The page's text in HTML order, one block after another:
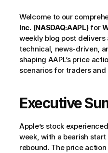
Welcome to our
Inc. (NASDAQ:AAPL) for
weekly blog post
technical, news-driven,
shaping AAPL’s price
scenarios for traders and
Executive
Apple’s stock
week, with a bearish
rebound. The price